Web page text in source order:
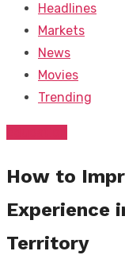
Headlines
Markets
News
Movies
Trending
How to
Experience
Territory